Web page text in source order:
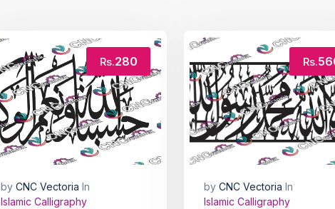
Rs.280
by CNC Vectoria In
Islamic Calligraphy
Rs.
by CNC Vectoria In
Islamic Calligraphy